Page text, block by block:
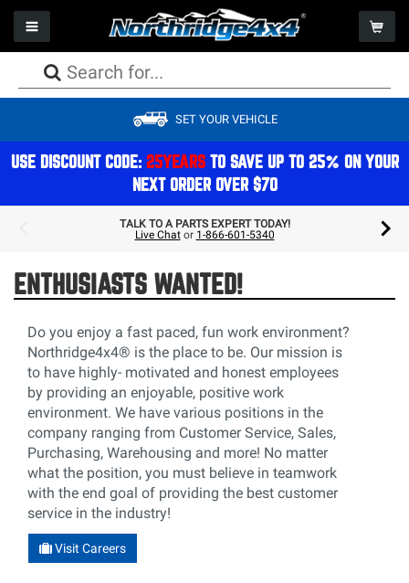
Toggle navigation
SET YOUR VEHICLE
USE DISCOUNT CODE: 25YEARSTO SAVE UP TO 25% ON YOUR
NEXT ORDER OVER $70
TALK TO A PARTS EXPERT TODAY!
Live Chator 1-866-601-5340
PACKAGE DEALS
SHOCKS
COMPONENTS
PACKAGE DEALS
ARMOR
TOPS
EXTERIOR ACCESSORIES & MOUNTS
PACKAGE DEALS
DRIVESHAFTS
BRAKES
TRANSMISSION/TRANSFERCASE
PACKAGE DEALS
FACTORY REPLACEMENT LIGHTS
AUXILIARY LIGHTS
BULBS
PACKAGE DEALS
STORAGE
ELECTRONICS
PACKAGE DEALS
WINCH COMPONENTS
PACKAGE DEALS
EXHAUST
COOLING
MAINTENANCE
WHEELS
PACKAGE DEALS
CAMPING
REFRIGERATION & COOLERS
GIFTS & APPAREL
ENTHUSIASTS WANTED!
Do you enjoy a fast paced, fun work environment?
Northridge4x4® is the place to be. Our mission is
to have highly- motivated and honest employees
by providing an enjoyable, positive work
environment. We have various positions in the
company ranging from Customer Service, Sales,
Purchasing, Warehousing and more! No matter
what the position, you must believe in teamwork
with the end goal of providing the best customer
service in the industry!
Visit Careers